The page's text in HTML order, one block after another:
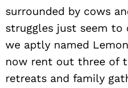
surrounded by cows
struggles just seem to
we aptly named
now rent out three of
retreats and family